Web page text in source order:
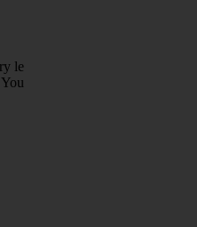
le